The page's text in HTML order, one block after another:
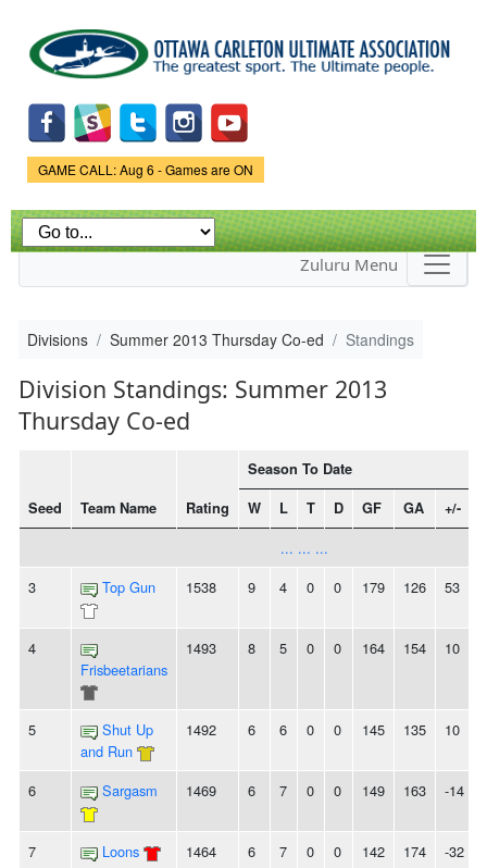
main
content
Game Status.
GAME CALL: Aug 6 - Games are ON
Zuluru Menu
Divisions Summer 2013 Thursday Co-ed Standings
Division Standings: Summer 2013
Thursday Co-ed
Seed Team Name Rating
Season To Date
W L T D GF GA +/-
... ... ...
3
Top Gun 1538 9 4 0 0 179 126 53
4
Frisbeetarians
1493 8 5 0 0 164 154 10
5
Shut Up
and Run
1492 6 6 0 0 145 135 10
6 Sargasm 1469 6 7 0 0 149 163 -14
7 Loons 1464 6 7 0 0 142 174 -32